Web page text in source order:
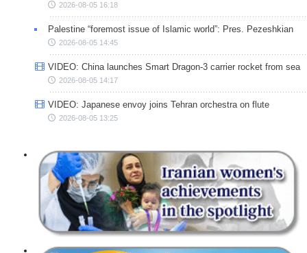
2026-08-05 16:18
Palestine “foremost issue of Islamic world”: Pres. Pezeshkian
2026-08-05 14:45
VIDEO: China launches Smart Dragon-3 carrier rocket from sea
2026-08-05 14:17
VIDEO: Japanese envoy joins Tehran orchestra on flute
2026-08-05 13:25